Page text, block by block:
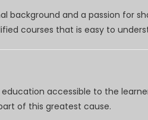
and a passion for
courses that is easy to
accessible to the
of this greatest cause.